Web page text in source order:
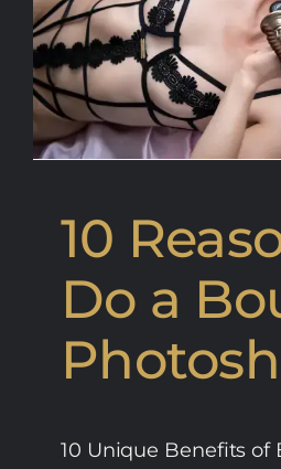
10
Do a
10 Unique Benefits of